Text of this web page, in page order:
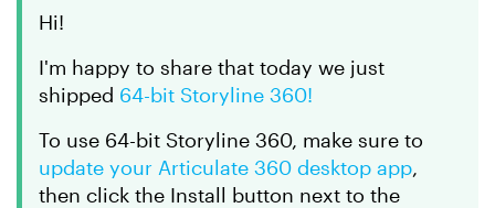
Hi!
I'm happy to share that today we just
shipped 64-bit Storyline 360!
To use 64-bit Storyline 360, make sure to
update your Articulate 360 desktop app,
then click the Install button next to the